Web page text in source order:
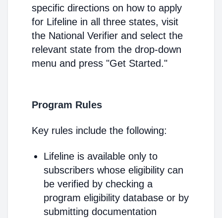
specific directions on how to apply
for Lifeline in all three states, visit
the National Verifier and select the
relevant state from the drop-down
menu and press "Get Started."
Program Rules
Key rules include the following:
Lifeline is available only to
subscribers whose eligibility can
be verified by checking a
program eligibility database or by
submitting documentation